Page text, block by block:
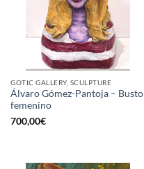
GOTIC GALLERY, SCULPTURE
Álvaro Gómez-Pantoja – Busto
femenino
700,00€